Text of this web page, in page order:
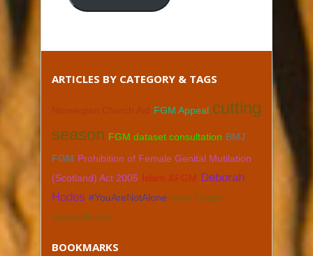
ARTICLES BY CATEGORY & TAGS
FGM Appeal cutting
season FGM dataset consultation BMJ
FGM Prohibition of Female Genital Mutilation
(Scotland) Act 2005 Islam &FGM Deborah
Hodes #YouAreNotAlone Ivory Coast;
Sande/Bondo
BOOKMARKS